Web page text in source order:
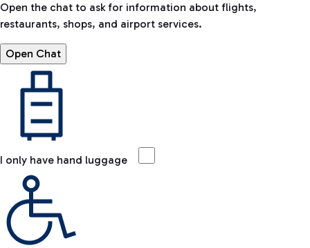
Open the chat to ask for information about flights,
restaurants, shops, and airport services.
Open Chat
I only have hand luggage